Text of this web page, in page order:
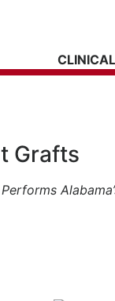
CLINICAL
Grafts